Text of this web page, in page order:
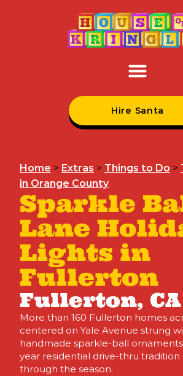
Hire Santa
Home > Extras > Things to Do >
in Orange County
Sparkle
Lane
Lights in
Fullerton
Fullerton, CA
More than 160 Fullerton homes
centered on Yale Avenue strung
handmade sparkle-ball
year residential drive-thru
through the season.